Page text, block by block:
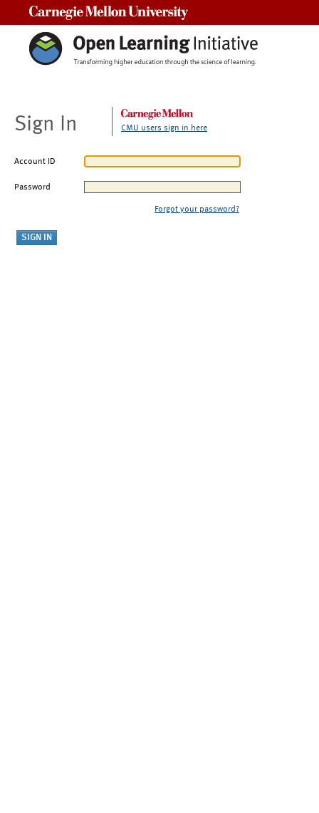
Sign In CMU users sign in here
Account ID
Password
Forgot your password?